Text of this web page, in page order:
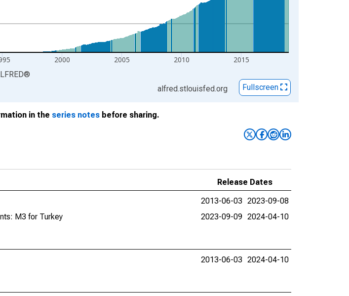
2000 2005 2010 2015
®
alfred.stlouisfed.org
Fullscreen
in the series notes before sharing.
Release Dates
2013-06-03 2023-09-08
M3 for Turkey
2023-09-09 2024-04-10
2013-06-03 2024-04-10